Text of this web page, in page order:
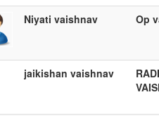
Niyati vaishnav Op
jaikishan vaishnav